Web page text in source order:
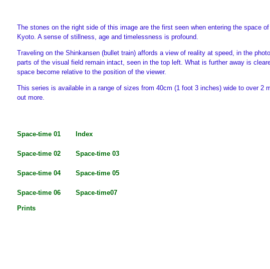
The stones on the right side of this image are the first seen when entering the space
Kyoto. A sense of stillness, age and timelessness is profound.
Traveling on the Shinkansen (bullet train) affords a view of reality at speed, in the
parts of the visual field remain intact, seen in the top left. What is further away is
space become relative to the position of the viewer.
This series is available in a range of sizes from 40cm (1 foot 3 inches) wide to over 2
out more.
Space-time 01 Index
Space-time 02 Space-time 03
Space-time 04 Space-time 05
Space-time 06 Space-time07
Prints